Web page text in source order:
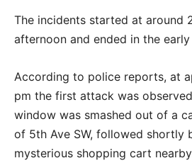
The incidents started at around
afternoon and ended in the early
According to police reports, at
pm the first attack was
window was smashed out of a
of 5th Ave SW, followed shortly
mysterious shopping cart